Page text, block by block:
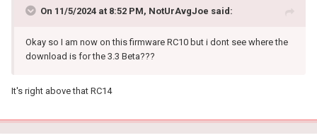
On 11/5/2024 at 8:52 PM, NotUrAvgJoe said:
Okay so I am now on this firmware RC10 but i dont see where the
download is for the 3.3 Beta???
It's right above that RC14